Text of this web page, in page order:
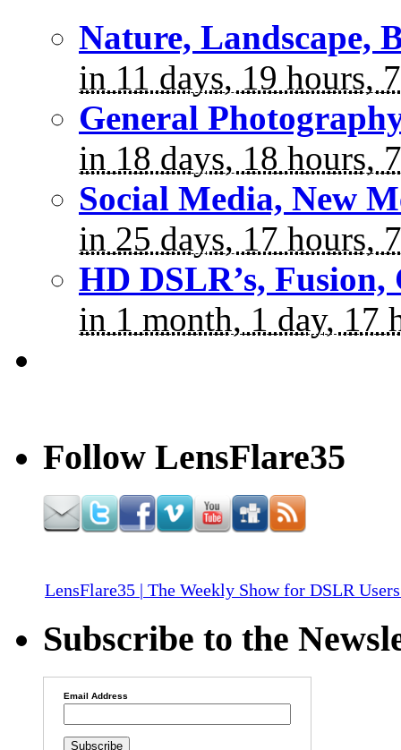
Nature, Landscape,
in 11 days, 19 hours,
General
in 18 days, 18 hours,
Social Media, New
in 25 days, 17 hours,
HD DSLR’s,
in 1 month, 1 day, 17
Follow LensFlare35
LensFlare35 | The Weekly Show for DSLR
Subscribe to the
Email Address